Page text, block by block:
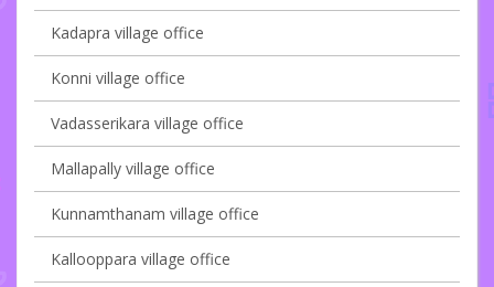
Kadapra village office
Konni village office
Vadasserikara village office
Mallapally village office
Kunnamthanam village office
Kallooppara village office